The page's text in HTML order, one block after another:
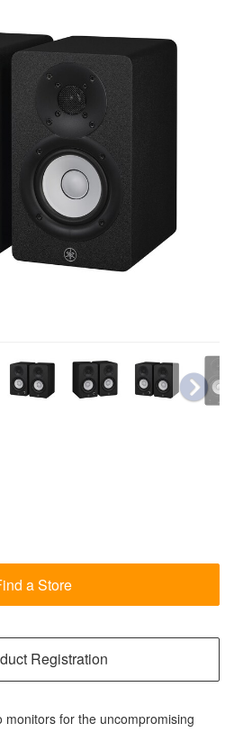
a Store
Registration
monitors for the uncompromising